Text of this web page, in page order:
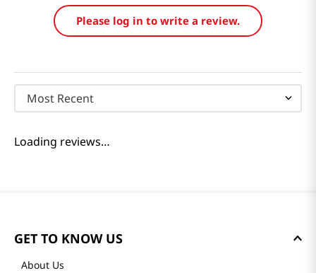
Please log in to write a review.
Most Recent
Loading reviews…
GET TO KNOW US
About Us